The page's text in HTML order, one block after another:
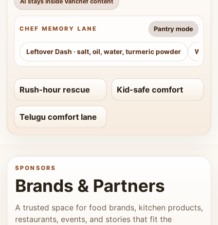
CHEF MEMORY LANE Pantry mode
Leftover Dash · salt, oil, water, turmeric powder
Rush-hour rescue Kid-safe comfort
Telugu comfort lane
SPONSORS
Brands & Partners
A trusted space for food brands, kitchen products,
restaurants, events, and stories that fit the